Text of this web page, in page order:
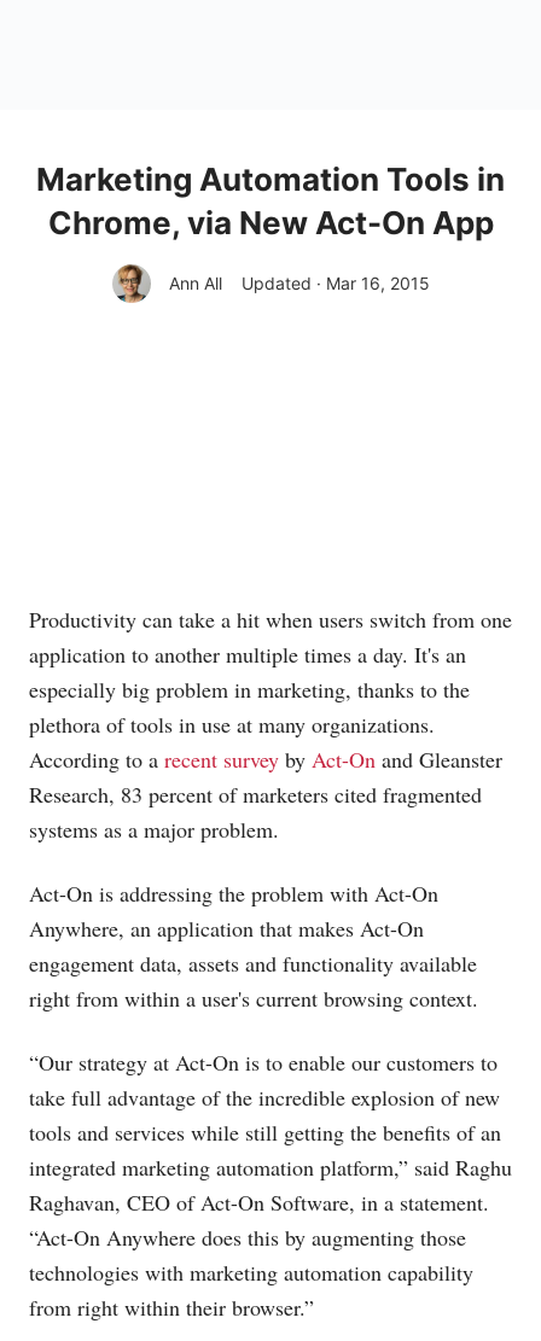
Marketing Automation Tools in
Chrome, via New Act-On App
Ann All Updated · Mar 16, 2015
Productivity can take a hit when users switch from one
application to another multiple times a day. It's an
especially big problem in marketing, thanks to the
plethora of tools in use at many organizations.
According to a recent survey by Act-On and Gleanster
Research, 83 percent of marketers cited fragmented
systems as a major problem.
Act-On is addressing the problem with Act-On
Anywhere, an application that makes Act-On
engagement data, assets and functionality available
right from within a user's current browsing context.
“Our strategy at Act-On is to enable our customers to
take full advantage of the incredible explosion of new
tools and services while still getting the benefits of an
integrated marketing automation platform,” said Raghu
Raghavan, CEO of Act-On Software, in a statement.
“Act-On Anywhere does this by augmenting those
technologies with marketing automation capability
from right within their browser.”